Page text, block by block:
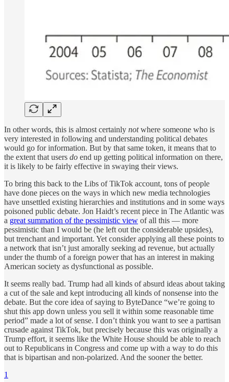
In other words, this is almost certainly notwhere someone who is
very interested in following and understanding political debates
would go for information. But by that same token, it means that to
the extent that users do end up getting political information on there,
it is likely to be fairly effective in swaying their views.
To bring this back to the Libs of TikTok account, tons of people
have done pieces on the ways in which new media technologies
have unsettled existing hierarchies and institutions and in some ways
poisoned public debate. Jon Haidt’s recent piece in The Atlantic was
a great summation of the pessimistic view of all this — more
pessimistic than I would be (he left out the considerable upsides),
but trenchant and important. Yet consider applying all these points to
a network that isn’t just amorally seeking ad revenue, but actually
under the thumb of a foreign power that has an interest in making
American society as dysfunctional as possible.
It seems really bad. Trump had all kinds of absurd ideas about taking
a cut of the sale and kept introducing all kinds of nonsense into the
debate. But the core idea of saying to ByteDance “we’re going to
shut this app down unless you sell it within some reasonable time
period” made a lot of sense. I don’t think you want to see a partisan
crusade against TikTok, but precisely because this was originally a
Trump effort, it seems like the White House should be able to reach
out to Republicans in Congress and come up with a way to do this
that is bipartisan and non-polarized. And the sooner the better.
1